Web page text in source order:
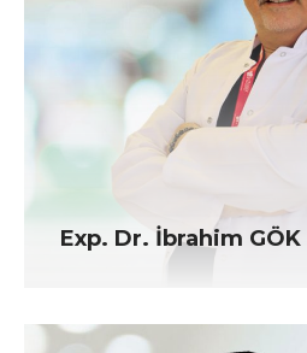
Exp. Dr. İbrahim GÖK